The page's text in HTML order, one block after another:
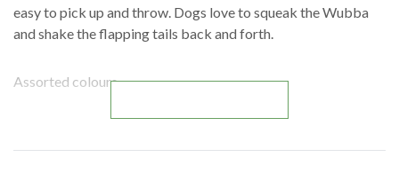
easy to pick up and throw. Dogs love to squeak the Wubba
and shake the flapping tails back and forth.
Assorted colours.